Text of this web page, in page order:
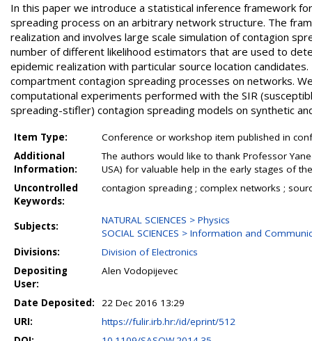
In this paper we introduce a statistical inference framework
spreading process on an arbitrary network structure. The
realization and involves large scale simulation of contagion
number of different likelihood estimators that are used to
epidemic realization with particular source location
compartment contagion spreading processes on networks.
computational experiments performed with the SIR
spreading-stifler) contagion spreading models on synthetic
Item Type:
Conference or workshop item published in
Additional
Information:
The authors would like to thank Professor
USA) for valuable help in the early stages of
Uncontrolled
Keywords:
contagion spreading ; complex networks ;
Subjects:
NATURAL SCIENCES > Physics
SOCIAL SCIENCES > Information and
Divisions:
Division of Electronics
Depositing
User:
Alen Vodopijevec
Date Deposited:
22 Dec 2016 13:29
URI:
https://fulir.irb.hr:/id/eprint/512